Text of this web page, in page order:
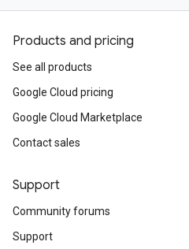
Products and pricing
See all products
Google Cloud pricing
Google Cloud Marketplace
Contact sales
Support
Community forums
Support